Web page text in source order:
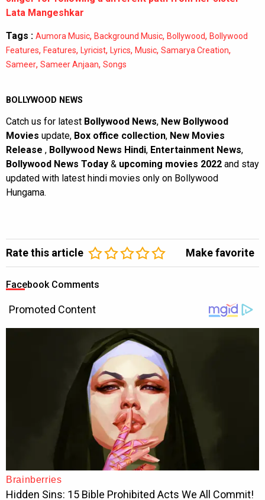
Lata Mangeshkar
Tags : Aumora Music, Background Music, Bollywood, Bollywood
Features, Features, Lyricist, Lyrics, Music, Samarya Creation,
Sameer, Sameer Anjaan, Songs
BOLLYWOOD NEWS
Catch us for latest Bollywood News, New Bollywood
Movies update, Box office collection, New Movies
Release , Bollywood News Hindi, Entertainment News,
Bollywood News Today & upcoming movies 2022 and stay
updated with latest hindi movies only on Bollywood
Hungama.
Rate this article Make favorite
Facebook Comments